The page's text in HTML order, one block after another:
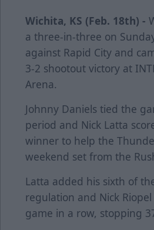
Wichita, KS (Feb. 18th) -
a three-in-three on
against Rapid City and
3-2 shootout victory at
Arena.
Johnny Daniels tied the
period and Nick Latta
winner to help the
weekend set from the
Latta added his sixth of
regulation and Nick
game in a row, stopping